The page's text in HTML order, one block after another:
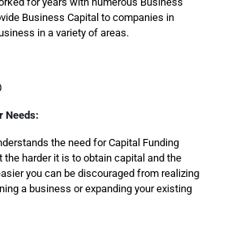
Business Capital to companies in
in a variety of areas.
Needs:
the need for Capital Funding
the harder it is to obtain capital and the
you can be discouraged from realizing
a business or expanding your existing